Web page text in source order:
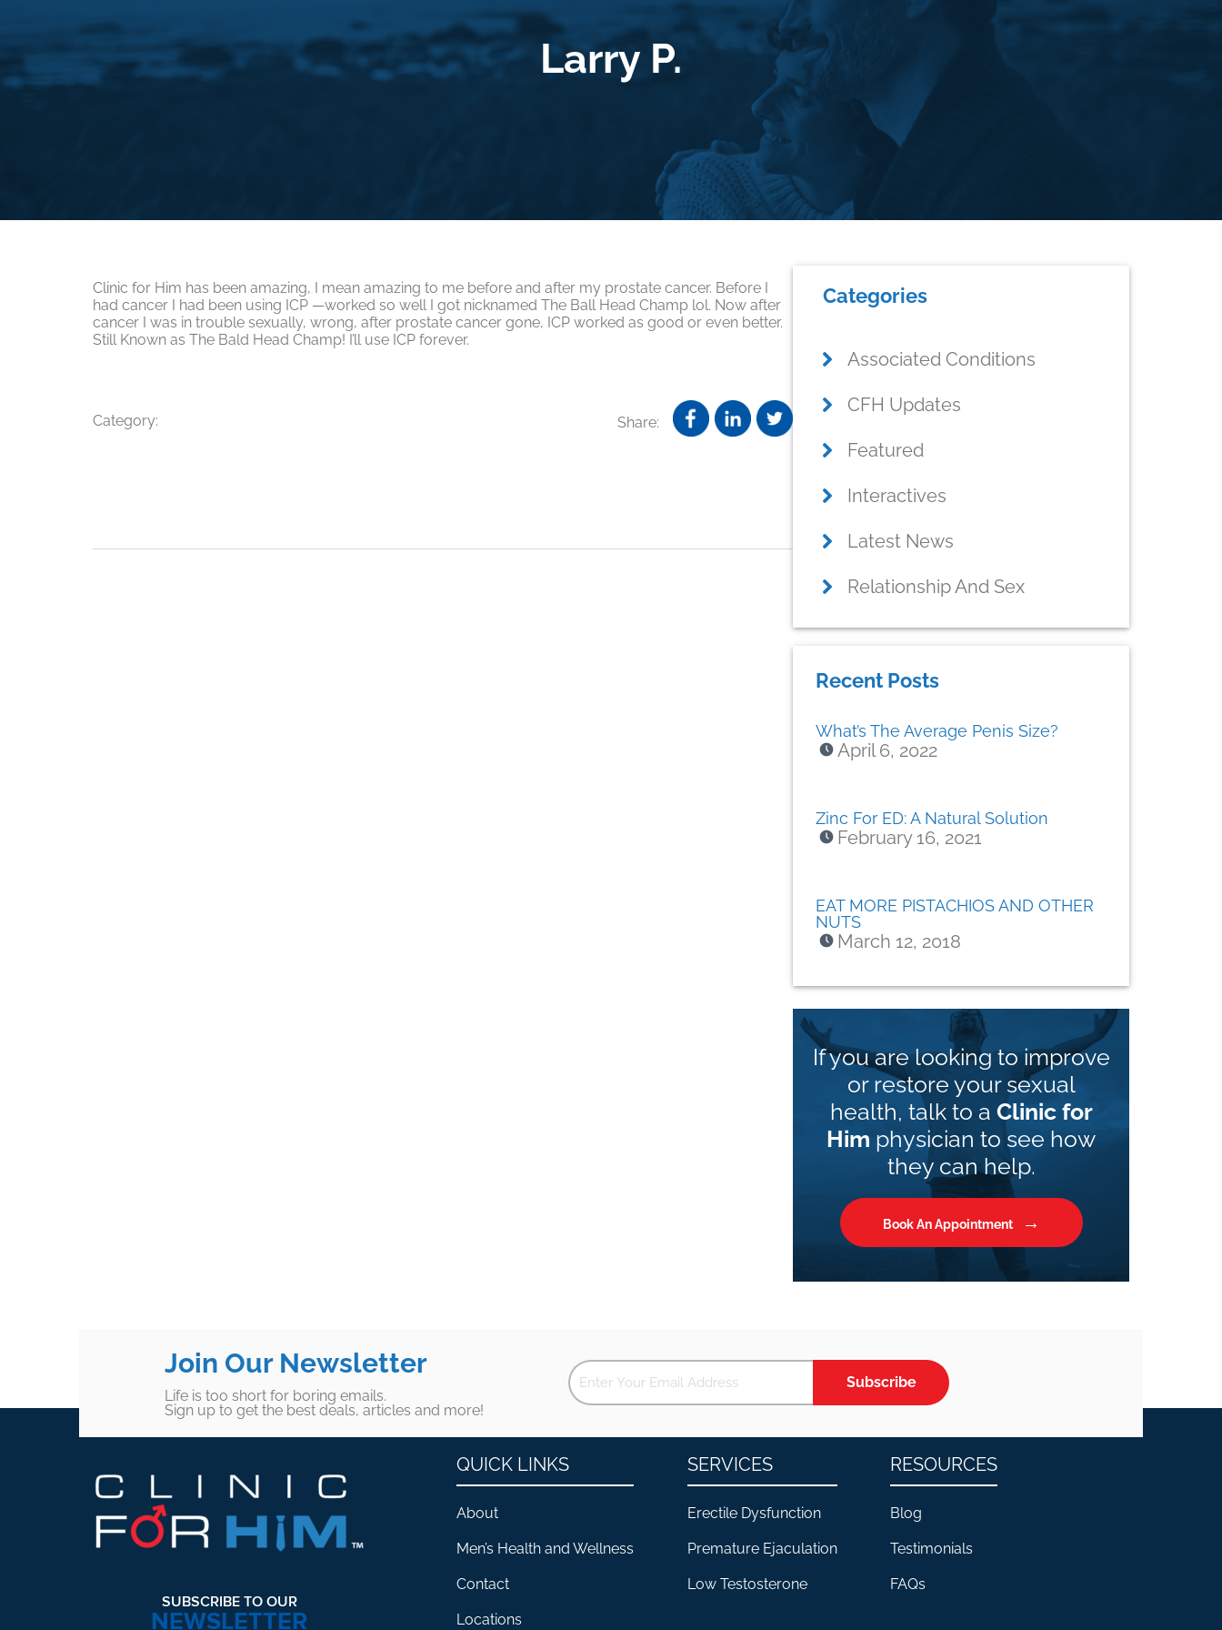
Larry P.
Clinic for Him has been amazing, I mean amazing to me before and after my prostate cancer. Before I
had cancer I had been using ICP —worked so well I got nicknamed The Ball Head Champ lol. Now after
cancer I was in trouble sexually, wrong, after prostate cancer gone, ICP worked as good or even better.
Still Known as The Bald Head Champ! I’ll use ICP forever.
Category: Share:
Primary
Sidebar
Categories
Associated Conditions
CFH Updates
Featured
Interactives
Latest News
Relationship And Sex
Recent Posts
What’s The Average Penis Size?
April 6, 2022
Zinc For ED: A Natural Solution
February 16, 2021
EAT MORE PISTACHIOS AND OTHER
NUTS
March 12, 2018
If you are looking to improve
or restore your sexual
health, talk to a Clinic for
Him physician to see how
they can help.
Book An Appointment
Join Our Newsletter
Life is too short for boring emails.
Sign up to get the best deals, articles and more!
Subscribe
SUBSCRIBE TO OUR
NEWSLETTER
QUICK LINKS
About
Men’s Health and Wellness
Contact
Locations
SERVICES
Erectile Dysfunction
Premature Ejaculation
Low Testosterone
RESOURCES
Blog
Testimonials
FAQs